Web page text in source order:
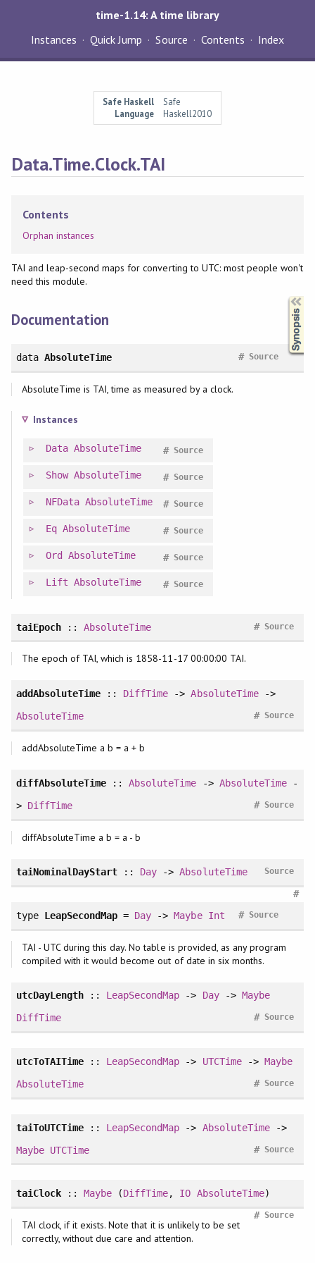
time-1.14: A time library
Instances
Quick Jump Source Contents Index
Safe Haskell
Safe
Language
Haskell2010
Data.Time.Clock.TAI
Contents
Orphan instances
TAI and leap-second maps for converting to UTC: most people won't
need this module.
Documentation
data AbsoluteTime Source
#
AbsoluteTime is TAI, time as measured by a clock.
Instances
Data AbsoluteTime Source
#
Show AbsoluteTime Source
#
NFData AbsoluteTime Source
#
Eq AbsoluteTime Source
#
Ord AbsoluteTime Source
#
Lift AbsoluteTime Source
#
taiEpoch:: AbsoluteTime Source
#
The epoch of TAI, which is 1858-11-17 00:00:00 TAI.
addAbsoluteTime :: DiffTime ->AbsoluteTime->
AbsoluteTime
Source
#
addAbsoluteTime a b = a + b
diffAbsoluteTime ::AbsoluteTime -> AbsoluteTime-
> DiffTime Source
#
diffAbsoluteTime a b = a - b
taiNominalDayStart :: Day ->AbsoluteTime Source
#
type LeapSecondMap = Day ->Maybe Int Source
#
TAI - UTC during this day. No table is provided, as any program
compiled with it would become out of date in six months.
utcDayLength:: LeapSecondMap -> Day-> Maybe
DiffTime
Source
#
utcToTAITime:: LeapSecondMap -> UTCTime-> Maybe
AbsoluteTime
Source
#
taiToUTCTime:: LeapSecondMap -> AbsoluteTime->
Maybe UTCTime Source
#
taiClock:: Maybe (DiffTime, IO AbsoluteTime)
Source
#
TAI clock, if it exists. Note that it is unlikely to be set
correctly, without due care and attention.